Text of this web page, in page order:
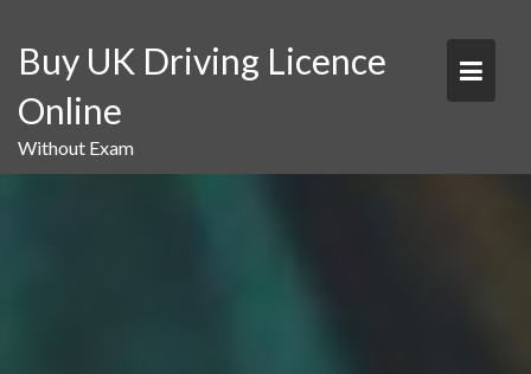
content
Buy UK Driving Licence
Online
Without Exam